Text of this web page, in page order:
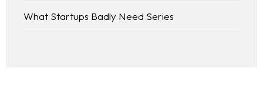
What Startups Badly Need Series